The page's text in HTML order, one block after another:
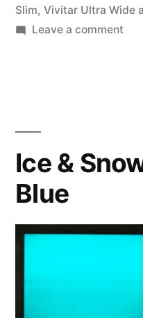
(&
Slim, Vivitar Ultra Wide
Leave a commenton
Ice &
Blue